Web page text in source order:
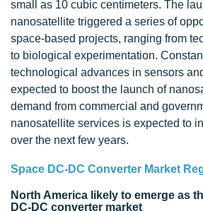
small as 10 cubic centimeters. The
nanosatellite triggered a series of
space-based projects, ranging from
to biological experimentation.
technological advances in sensors
expected to boost the launch of
demand from commercial and
nanosatellite services is expected to
over the next few years.
Space DC-DC Converter Market
North America likely to emerge as
DC-DC converter market